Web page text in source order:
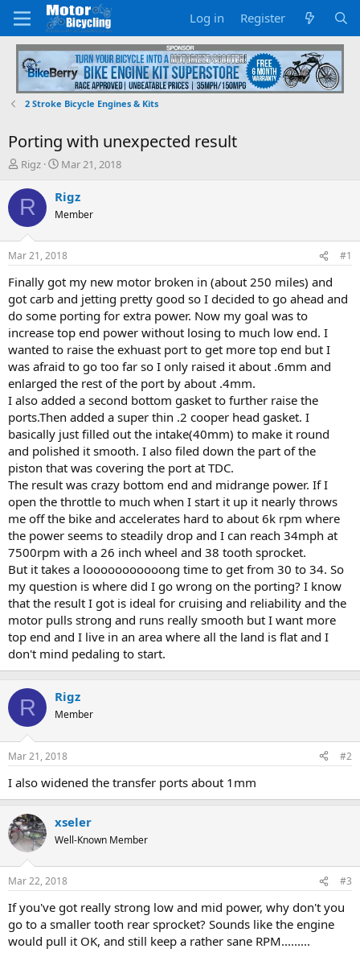
Log in Register
2 Stroke Bicycle Engines & Kits
Porting with unexpected result
T
r
e
d
s
t
a
r
t
e
r
Rigz
S
a
t
a
t
e
Mar 21, 2018
R Rigz
Member
Mar 21, 2018 #1
Finally got my new motor broken in (about 250 miles) and
got carb and jetting pretty good so I decided to go ahead and
do some porting for extra power. Now my goal was to
increase top end power without losing to much low end. I
wanted to raise the exhuast port to get more top end but I
was afraid to go too far so I only raised it about .6mm and
enlarged the rest of the port by about .4mm.
I also added a second bottom gasket to further raise the
ports.Then added a super thin .2 cooper head gasket. I
basically just filled out the intake(40mm) to make it round
and polished it smooth. I also filed down the part of the
piston that was covering the port at TDC.
The result was crazy bottom end and midrange power. If I
open the throttle to much when I start it up it nearly throws
me off the bike and accelerates hard to about 6k rpm where
the power seems to steadily drop and I can reach 34mph at
7500rpm with a 26 inch wheel and 38 tooth sprocket.
But it takes a looooooooooong time to get from 30 to 34. So
my question is where did I go wrong on the porting? I know
that the result I got is ideal for cruising and reliability and the
motor pulls strong and runs really smooth but I want more
top end and I live in an area where all the land is flat and I
don't mind pedaling to start.
R Rigz
Member
Mar 21, 2018 #2
I also widened the transfer ports about 1mm
xseler
Well-Known Member
Mar 22, 2018 #3
If you've got really strong low and mid power, why don't you
go to a smaller tooth rear sprocket? Sounds like the engine
would pull it OK, and still keep a rather sane RPM.........